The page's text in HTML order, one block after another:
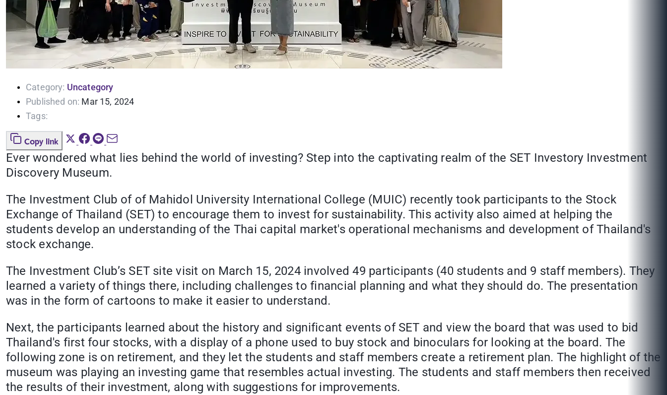
Category: Uncategory
Published on: Mar 15, 2024
Tags:
Copy link
Ever wondered what lies behind the world of investing? Step into the captivating realm of the SET Investory Investment
Discovery Museum.
The Investment Club of of Mahidol University International College (MUIC) recently took participants to the Stock
Exchange of Thailand (SET) to encourage them to invest for sustainability. This activity also aimed at helping the
students develop an understanding of the Thai capital market's operational mechanisms and development of Thailand's
stock exchange.
The Investment Club’s SET site visit on March 15, 2024 involved 49 participants (40 students and 9 staff members). They
learned a variety of things there, including challenges to financial planning and what they should do. The presentation
was in the form of cartoons to make it easier to understand.
Next, the participants learned about the history and significant events of SET and view the board that was used to bid
Thailand's first four stocks, with a display of a phone used to buy stock and binoculars for looking at the board. The
following zone is on retirement, and they let the students and staff members create a retirement plan. The highlight of the
museum was playing an investing game that resembles actual investing. The students and staff members then received
the results of their investment, along with suggestions for improvements.